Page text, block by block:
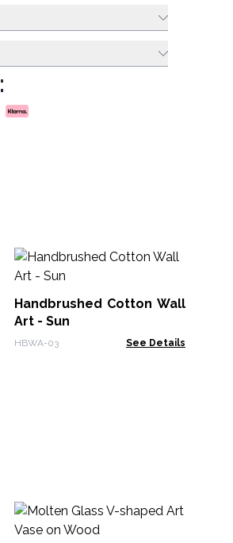
Handbrushed Cotton Wall
Art - Sun
HBWA-03 See Details